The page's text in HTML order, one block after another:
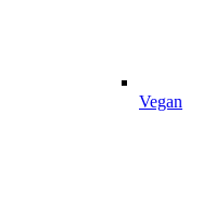
Vegan